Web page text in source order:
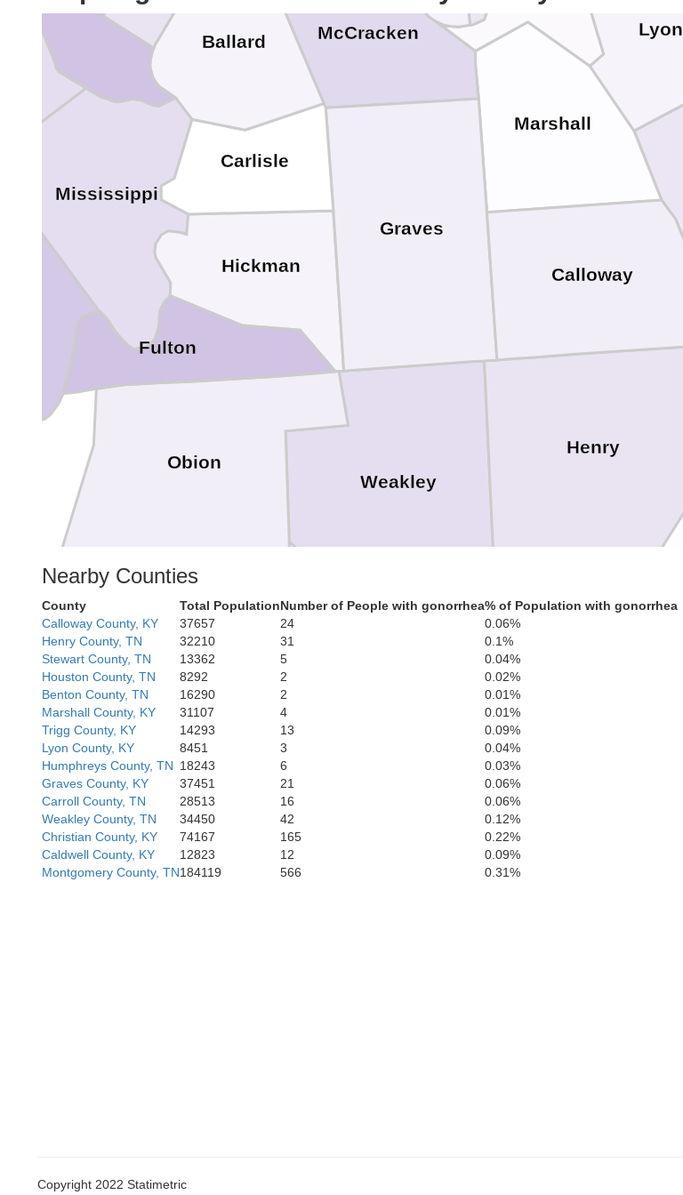
Weakley
Obion
Henry
Gibson
Dyer
Crockett
Carroll
Mississippi
Marshall
McCracken Lyon
Hickman
Graves
Fulton
Carlisle
Calloway
Ballard
Nearby Counties
County Total PopulationNumber of People with gonorrhea% of Population with gonorrhea
Calloway County, KY
37657 24
0.06%
Henry County, TN
32210 31
0.1%
Stewart County, TN
13362 5
0.04%
Houston County, TN
8292 2
0.02%
Benton County, TN
16290 2
0.01%
Marshall County, KY
31107 4
0.01%
Trigg County, KY
14293 13
0.09%
Lyon County, KY
8451 3
0.04%
Humphreys County, TN 18243 6
0.03%
Graves County, KY
37451 21
0.06%
Carroll County, TN
28513 16
0.06%
Weakley County, TN
34450 42
0.12%
Christian County, KY
74167 165
0.22%
Caldwell County, KY
12823 12
0.09%
Montgomery County, TN184119 566 0.31%
Copyright 2022 Statimetric